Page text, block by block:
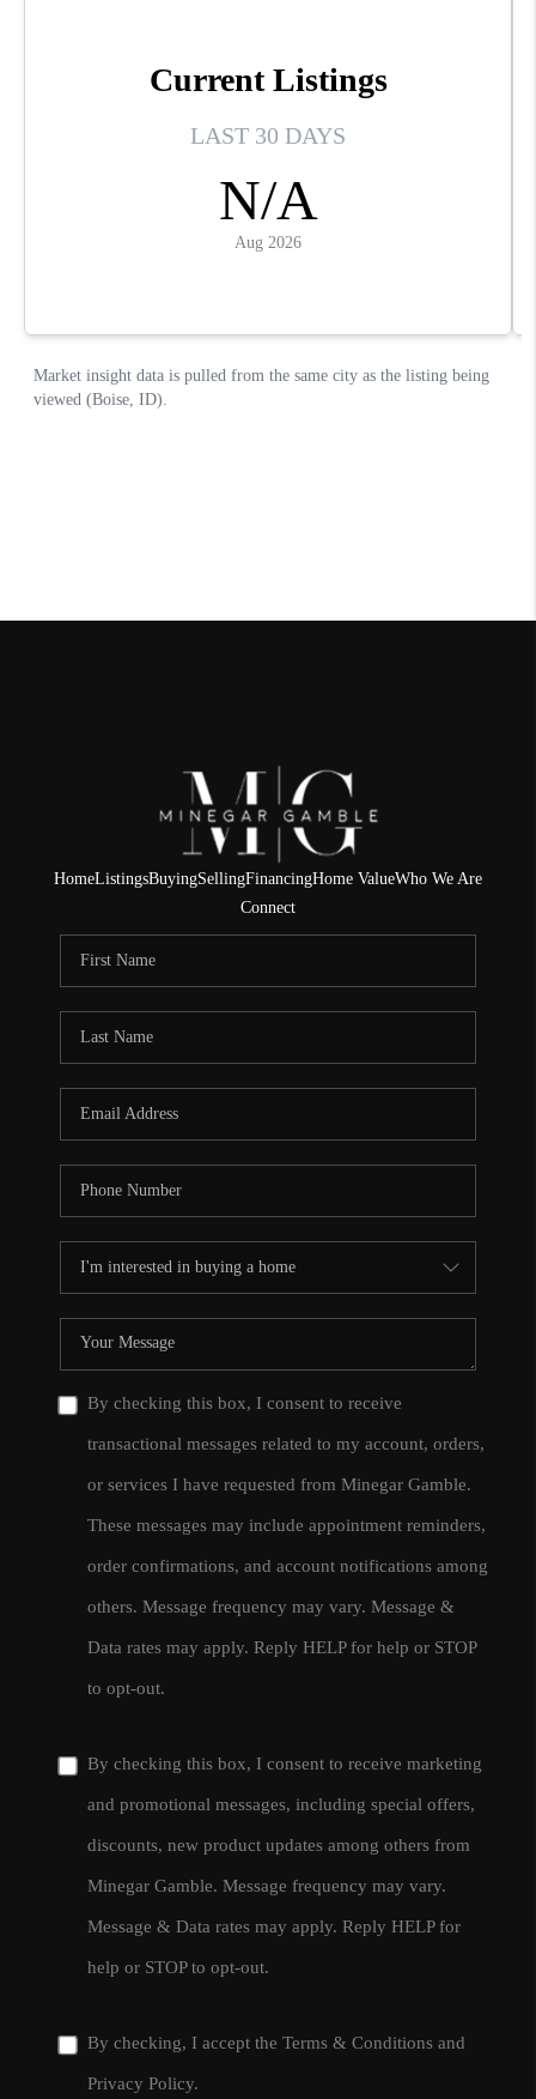
HomeListingsBuyingSellingFinancingHome ValueWho We Are
Connect
By checking this box, I consent to receive
transactional messages related to my account, orders,
or services I have requested from Minegar Gamble.
These messages may include appointment reminders,
order confirmations, and account notifications among
others. Message frequency may vary. Message &
Data rates may apply. Reply HELP for help or STOP
to opt-out.
By checking this box, I consent to receive marketing
and promotional messages, including special offers,
discounts, new product updates among others from
Minegar Gamble. Message frequency may vary.
Message & Data rates may apply. Reply HELP for
help or STOP to opt-out.
By checking, I accept the Terms & Conditions and
Privacy Policy.